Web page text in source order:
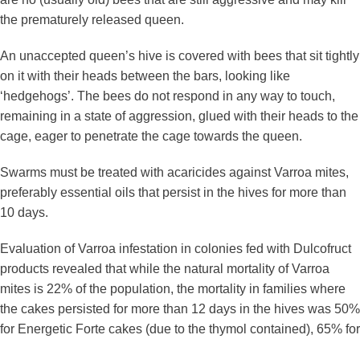
the prematurely released queen.
An unaccepted queen’s hive is covered with bees that sit tightly
on it with their heads between the bars, looking like
‘hedgehogs’. The bees do not respond in any way to touch,
remaining in a state of aggression, glued with their heads to the
cage, eager to penetrate the cage towards the queen.
Swarms must be treated with acaricides against Varroa mites,
preferably essential oils that persist in the hives for more than
10 days.
Evaluation of Varroa infestation in colonies fed with Dulcofruct
products revealed that while the natural mortality of Varroa
mites is 22% of the population, the mortality in families where
the cakes persisted for more than 12 days in the hives was 50%
for Energetic Forte cakes (due to the thymol contained), 65% for